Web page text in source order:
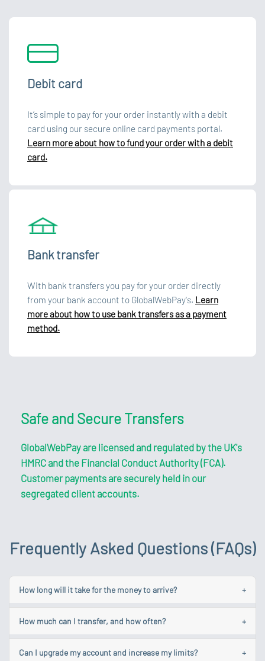
Debit card
It’s simple to pay for your order instantly with a debit
card using our secure online card payments portal.
Learn more about how to fund your order with a debit
card.
Bank transfer
With bank transfers you pay for your order directly
from your bank account to GlobalWebPay's. Learn
more about how to use bank transfers as a payment
method.
Safe and Secure Transfers
GlobalWebPay are licensed and regulated by the UK's
HMRC and the Financial Conduct Authority (FCA).
Customer payments are securely held in our
segregated client accounts.
Frequently Asked Questions (FAQs)
How long will it take for the money to arrive? +
While we aim to make your transfer as quick as possible
various factors.
How much can I transfer, and how often? +
Your account limits are linked to your account level. You
Can I upgrade my account and increase my limits? +